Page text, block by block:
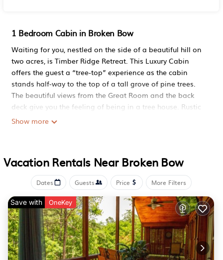
1 Bedroom Cabin in Broken Bow
Waiting for you, nestled on the side of a beautiful hill on
two acres, is Timber Ridge Retreat. This Luxury Cabin
offers the guest a “tree-top” experience as the cabin
stands half-way to the top of a tall grove of pine trees.
The beautiful views from the Great Room and the back
deck give you the feeling of being in a tree house. Rustic
elegance and cozy comforts are the perfect description
Full access
The cabin boasts a beautiful luxury authentic white pine
interior that is truly and escape from the memories of
everyday city life. It is beautifully appointed inside to give
you comfort and relaxation, all the modern touches you
could want. You will find a state-of-the-art KitchenAid
appliances. All new Mattresses and Bedding throughout
the entire cabin. Updated and ready for your family
getaway.
Show more
Vacation Rentals Near Broken Bow
Dates Guests Price More Filters
Save with OneKey